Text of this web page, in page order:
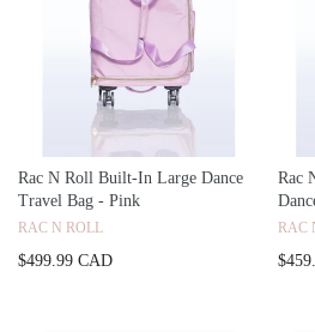
Rac N Roll Built-In Large Dance
Travel Bag - Pink
RAC N ROLL
$499.99 CAD
Rac
RAC